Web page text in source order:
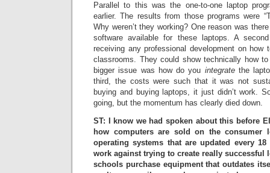
Parallel to this was the one-to-one laptop
earlier. The results from those programs were
Why weren’t they working? One reason was
software available for these laptops. A
receiving any professional development on
classrooms. They could show technically how
bigger issue was how do you integratethe
third, the costs were such that it was not
buying and buying laptops, it just didn’t work.
going, but the momentum has clearly died down.
ST: I know we had spoken about this before
how computers are sold on the consumer
operating systems that are updated every
work against trying to create really successful
schools purchase equipment that outdates